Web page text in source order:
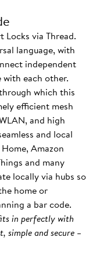
via Thread.
language, with
independent
each other.
which this
efficient mesh
and high
and local
Amazon
and many
locally via hubs so
home or
a bar code.
in perfectly with
simple and secure –